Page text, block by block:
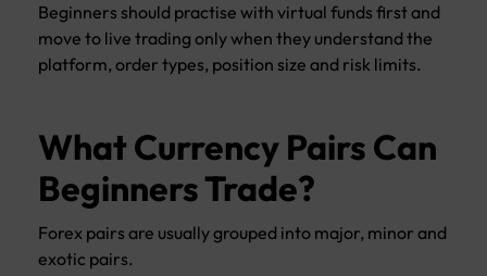
Beginners should practise with virtual funds first and
move to live trading only when they understand the
platform, order types, position size and risk limits.
What Currency Pairs Can
Beginners Trade?
Forex pairs are usually grouped into major, minor and
exotic pairs.